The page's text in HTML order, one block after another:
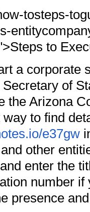
tosteps-
to
a corporate
of
the Arizona
way to find
e37gw
other
enter the
number
presence